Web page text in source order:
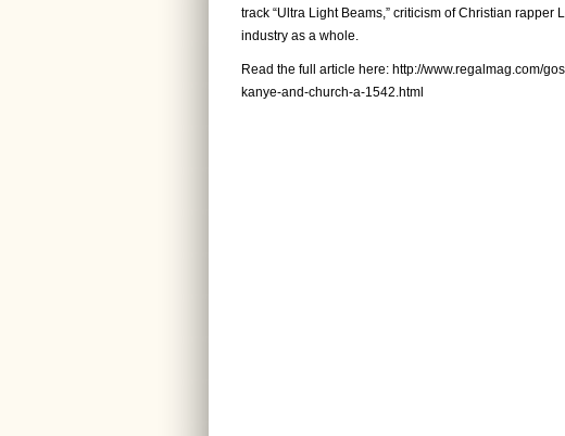
track “Ultra Light Beams,” criticism of Christian
industry as a whole.
Read the full article here: http://www.regalmag.com/
kanye-and-church-a-1542.html